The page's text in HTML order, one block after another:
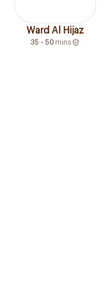
Ward Al Hijaz
35 - 50 mins